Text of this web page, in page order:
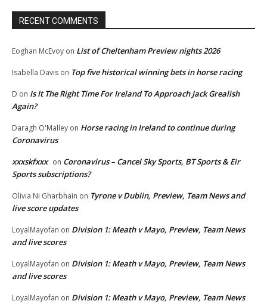
RECENT COMMENTS
Eoghan McEvoy on List of Cheltenham Preview nights 2026
Isabella Davis on Top five historical winning bets in horse racing
D on Is It The Right Time For Ireland To Approach Jack Grealish
Again?
Daragh O'Malley on Horse racing in Ireland to continue during
Coronavirus
xxxskfxxx on Coronavirus – Cancel Sky Sports, BT Sports & Eir
Sports subscriptions?
Olivia Ni Gharbhain on Tyrone v Dublin, Preview, Team News and
live score updates
LoyalMayofan on Division 1: Meath v Mayo, Preview, Team News
and live scores
LoyalMayofan on Division 1: Meath v Mayo, Preview, Team News
and live scores
LoyalMayofan on Division 1: Meath v Mayo, Preview, Team News